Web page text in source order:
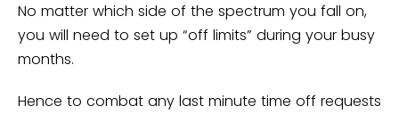
No matter which side of the spectrum you fall on,
you will need to set up “off limits” during your busy
months.
Hence to combat any last minute time off requests